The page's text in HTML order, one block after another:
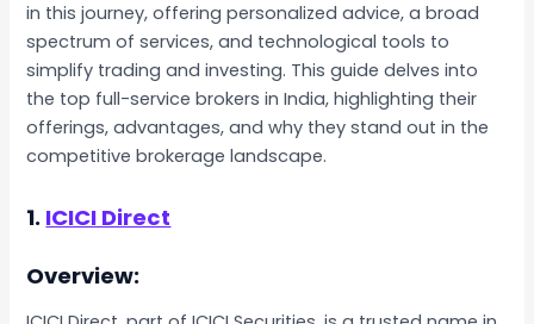
in this journey, offering personalized advice, a broad
spectrum of services, and technological tools to
simplify trading and investing. This guide delves into
the top full-service brokers in India, highlighting their
offerings, advantages, and why they stand out in the
competitive brokerage landscape.
1. ICICI Direct
Overview: